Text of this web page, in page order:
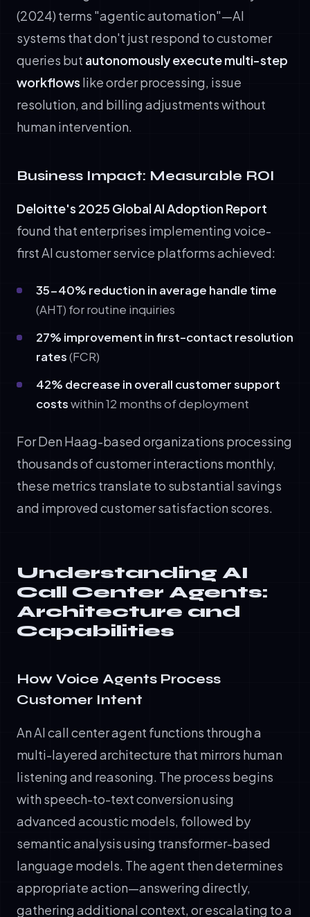
(2024) terms "agentic automation"—AI
systems that don't just respond to customer
queries but autonomously execute multi-step
workflows like order processing, issue
resolution, and billing adjustments without
human intervention.
Business Impact: Measurable ROI
Deloitte's 2025 Global AI Adoption Report
found that enterprises implementing voice-
first AI customer service platforms achieved:
35-40% reduction in average handle time
(AHT) for routine inquiries
27% improvement in first-contact resolution
rates(FCR)
42% decrease in overall customer support
costswithin 12 months of deployment
For Den Haag-based organizations processing
thousands of customer interactions monthly,
these metrics translate to substantial savings
and improved customer satisfaction scores.
Understanding AI
Call Center Agents:
Architecture and
Capabilities
How Voice Agents Process
Customer Intent
An AI call center agent functions through a
multi-layered architecture that mirrors human
listening and reasoning. The process begins
with speech-to-text conversion using
advanced acoustic models, followed by
semantic analysis using transformer-based
language models. The agent then determines
appropriate action—answering directly,
gathering additional context, or escalating to a